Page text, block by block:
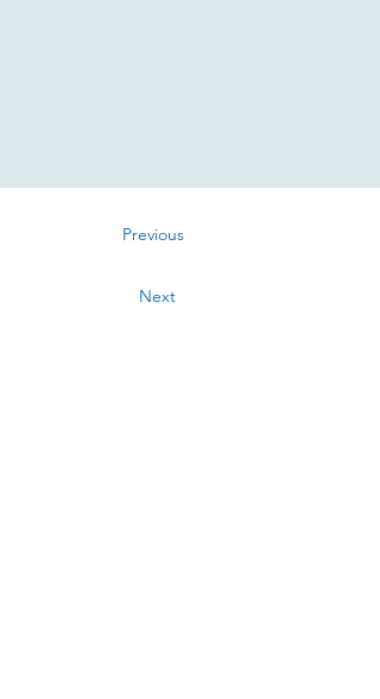
Previous
Next